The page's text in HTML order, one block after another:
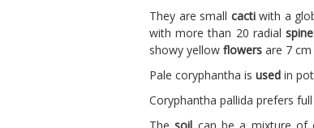
They are small cactiwith a
with more than 20 radial
showy yellow flowers are 7
Pale coryphantha is used in
Coryphantha pallida prefers